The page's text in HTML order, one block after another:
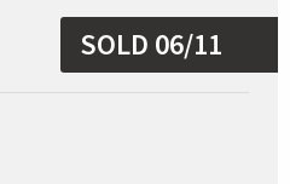
SOLD 06/11